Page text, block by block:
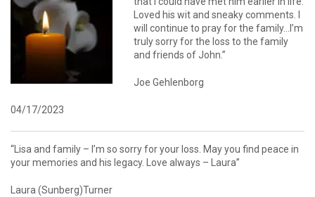
Loved his wit and sneaky comments. I
will continue to pray for the family…I’m
truly sorry for the loss to the family
and friends of John.”
Joe Gehlenborg
04/17/2023
“Lisa and family – I’m so sorry for your loss. May you find peace in
your memories and his legacy. Love always – Laura”
Laura (Sunberg)Turner